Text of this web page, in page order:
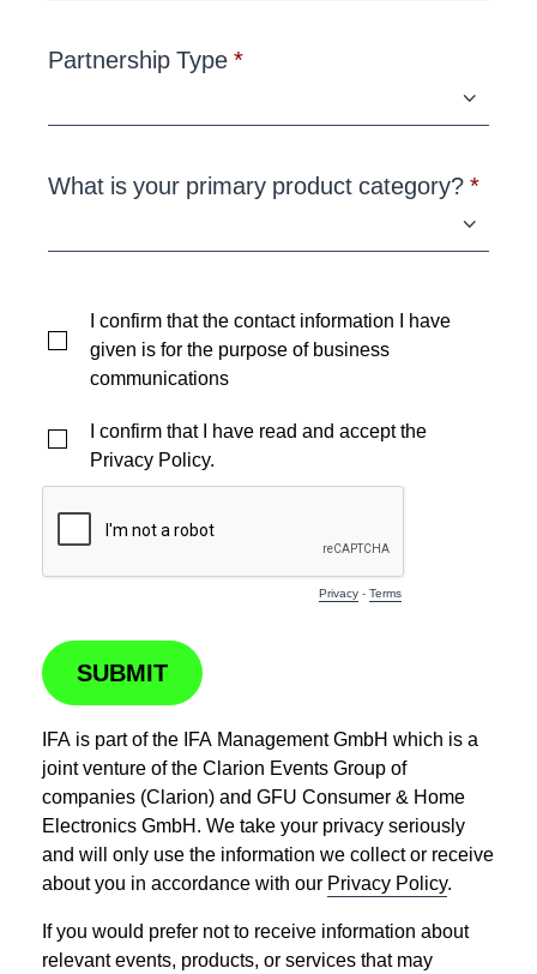
Partnership Type
What is your primary product category?
I confirm that the contact information I have
given is for the purpose of business
communications
I confirm that I have read and accept the
Privacy Policy.
Privacy - Terms
SUBMIT
IFA is part of the IFA Management GmbH which is a
joint venture of the Clarion Events Group of
companies (Clarion) and GFU Consumer & Home
Electronics GmbH. We take your privacy seriously
and will only use the information we collect or receive
about you in accordance with our Privacy Policy.
If you would prefer not to receive information about
relevant events, products, or services that may